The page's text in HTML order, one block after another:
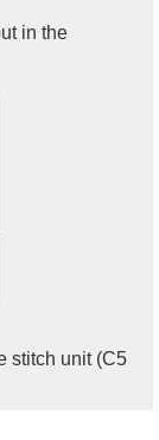
in the
stitch unit (C5